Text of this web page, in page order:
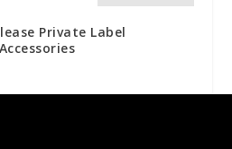
Private Label